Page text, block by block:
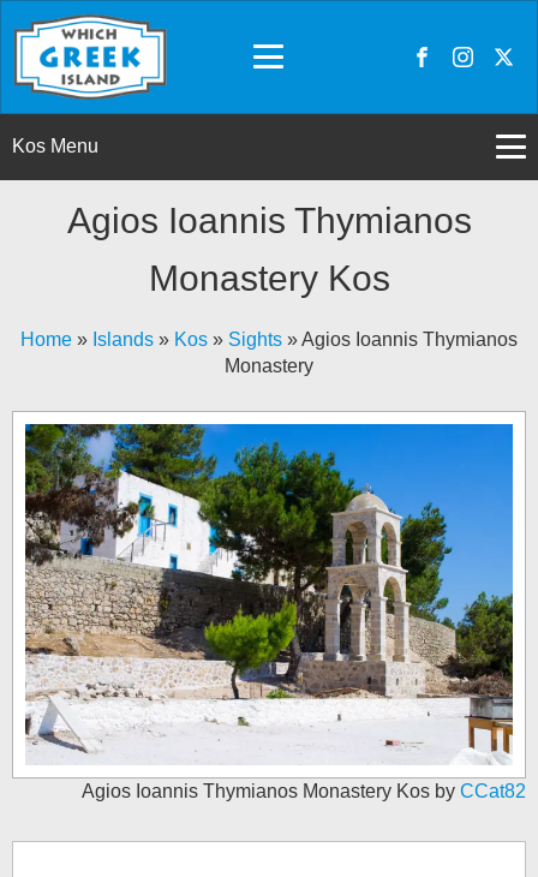
Kos Menu
Agios Ioannis Thymianos
Monastery Kos
Home » Islands » Kos » Sights »Agios Ioannis Thymianos
Monastery
Agios Ioannis Thymianos Monastery Kos by CCat82